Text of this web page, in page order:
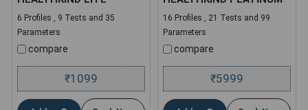
6 Profiles , 9 Tests and 35
Parameters
compare
₹1099
16 Profiles , 21 Tests and 99
Parameters
compare
₹5999